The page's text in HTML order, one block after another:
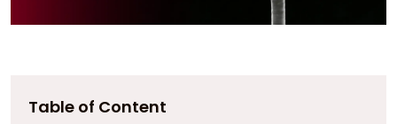
Table of Content